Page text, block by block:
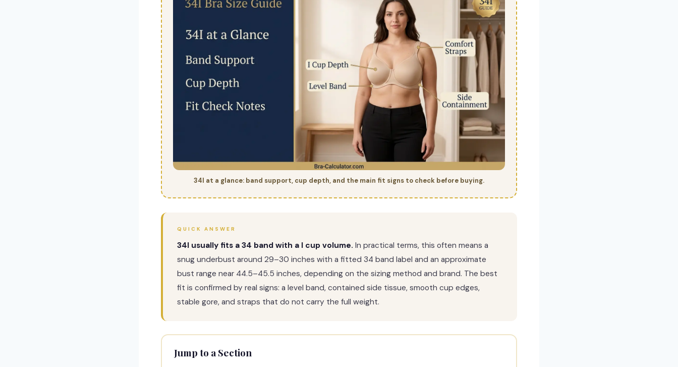
34I at a glance: band support, cup depth, and the main fit signs to check before buying.
QUICK ANSWER
34I usually fits a 34 band with a I cup volume. In practical terms, this often means a
snug underbust around 29–30 inches with a fitted 34 band label and an approximate
bust range near 44.5–45.5 inches, depending on the sizing method and brand. The best
fit is confirmed by real signs: a level band, contained side tissue, smooth cup edges,
stable gore, and straps that do not carry the full weight.
Jump to a Section